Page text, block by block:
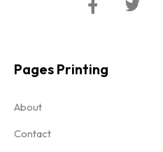
Pages Printing
About
Contact